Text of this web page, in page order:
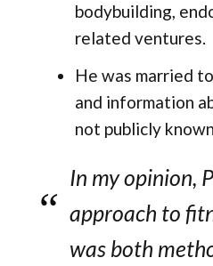
bodybuilding,
related ventures.
He was married
and information
not publicly
In my opinion,
approach to
was both